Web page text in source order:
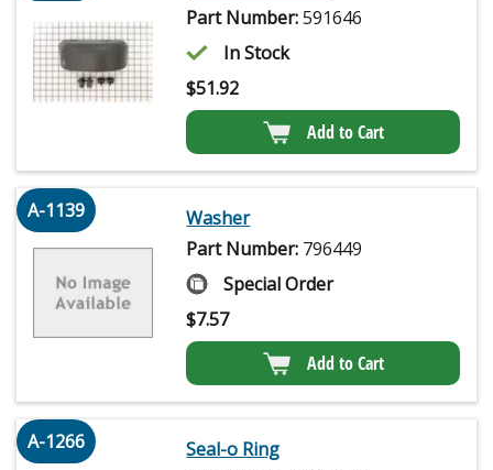
Part Number:591646
In Stock
$51.92
Add to Cart
A-1139
Washer
Part Number: 796449
Special Order
$7.57
Add to Cart
A-1266
Seal-o Ring